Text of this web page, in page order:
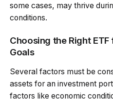
some cases, may thrive
conditions.
Choosing the Right
Goals
Several factors must be
assets for an investment
factors like economic